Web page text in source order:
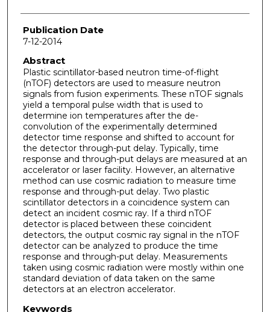
Publication Date
7-12-2014
Abstract
Plastic scintillator-based neutron time-of-flight
(nTOF) detectors are used to measure neutron
signals from fusion experiments. These nTOF signals
yield a temporal pulse width that is used to
determine ion temperatures after the de-
convolution of the experimentally determined
detector time response and shifted to account for
the detector through-put delay. Typically, time
response and through-put delays are measured at an
accelerator or laser facility. However, an alternative
method can use cosmic radiation to measure time
response and through-put delay. Two plastic
scintillator detectors in a coincidence system can
detect an incident cosmic ray. If a third nTOF
detector is placed between these coincident
detectors, the output cosmic ray signal in the nTOF
detector can be analyzed to produce the time
response and through-put delay. Measurements
taken using cosmic radiation were mostly within one
standard deviation of data taken on the same
detectors at an electron accelerator.
Keywords